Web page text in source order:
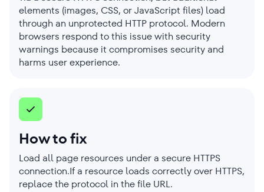
elements (images, CSS, or JavaScript files) load
through an unprotected HTTP protocol. Modern
browsers respond to this issue with security
warnings because it compromises security and
harms user experience.
How to fix
Load all page resources under a secure HTTPS
connection.If a resource loads correctly over HTTPS,
replace the protocol in the file URL.